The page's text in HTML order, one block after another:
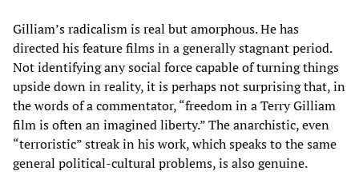
Gilliam’s radicalism is real but amorphous. He has
directed his feature films in a generally stagnant period.
Not identifying any social force capable of turning things
upside down in reality, it is perhaps not surprising that, in
the words of a commentator, “freedom in a Terry Gilliam
film is often an imagined liberty.” The anarchistic, even
“terroristic” streak in his work, which speaks to the same
general political-cultural problems, is also genuine.